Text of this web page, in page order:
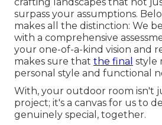
surpass your assumptions.
makes all the distinction: We
with a comprehensive
your one-of-a-kind vision and
makes sure that the final style
personal style and functional
With, your outdoor room isn't
project; it's a canvas for us to
genuinely special, together.